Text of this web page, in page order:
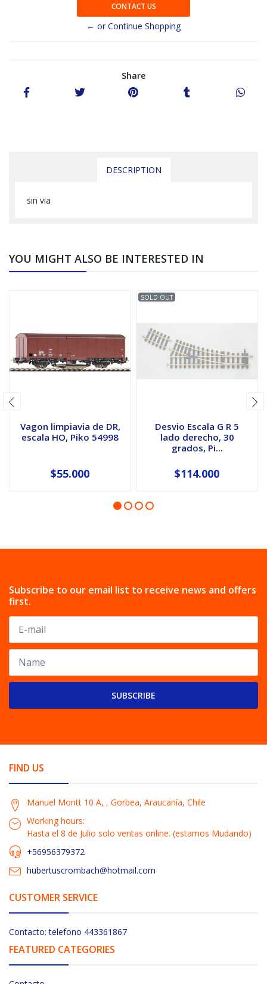
CONTACT US
← or Continue Shopping
Share
DESCRIPTION
sin via
YOU MIGHT ALSO BE INTERESTED IN
Vagon limpiavia de DR,
escala HO, Piko 54998
$55.000
SOLD OUT
Desvio Escala G R 5
lado derecho, 30
grados, Pi...
$114.000
Subscribe to our email list to receive news and offers
first.
SUBSCRIBE
FIND US
Manuel Montt 10 A, , Gorbea, Araucanía, Chile
Working hours:
Hasta el 8 de Julio solo ventas online. (estamos Mudando)
+56956379372
hubertuscrombach@hotmail.com
CUSTOMER SERVICE
Contacto: telefono 443361867
FEATURED CATEGORIES